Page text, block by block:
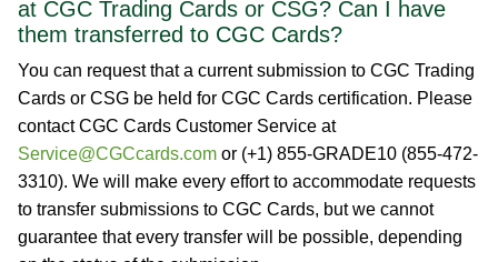
at CGC Trading Cards or CSG? Can I have
them transferred to CGC Cards?
You can request that a current submission to CGC Trading
Cards or CSG be held for CGC Cards certification. Please
contact CGC Cards Customer Service at
Service@CGCcards.com or (+1) 855-GRADE10 (855-472-
3310). We will make every effort to accommodate requests
to transfer submissions to CGC Cards, but we cannot
guarantee that every transfer will be possible, depending